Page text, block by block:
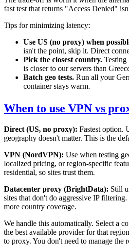
fast test that returns "Access Denied"
Tips for minimizing latency:
Use US (no proxy) when
isn't the point, skip it. Direct
Pick the closest country. Testing
is closer to our servers than
Batch geo tests. Run all your
container stays warm.
When to use VPN vs
Direct (US, no proxy): Fastest option.
geography doesn't matter. This is the
VPN (NordVPN): Use when testing
localized pricing, or region-specific
residential, so sites trust them.
Datacenter proxy (BrightData): Still
sites that don't do aggressive IP
more country coverage.
We handle this automatically. Select a
the best available provider for that
to proxy. You don't need to manage the